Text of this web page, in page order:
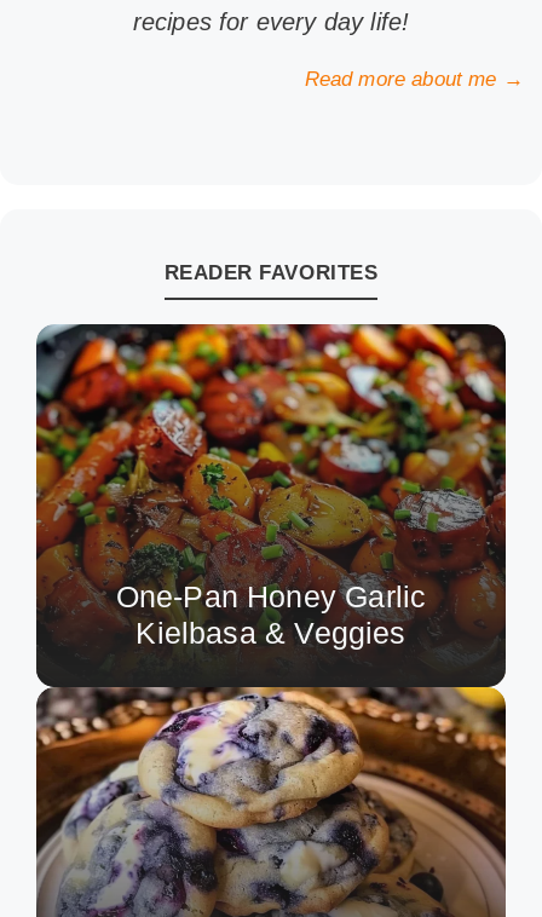
recipes for every day life!
Read more about me →
READER FAVORITES
One-Pan Honey Garlic
Kielbasa & Veggies